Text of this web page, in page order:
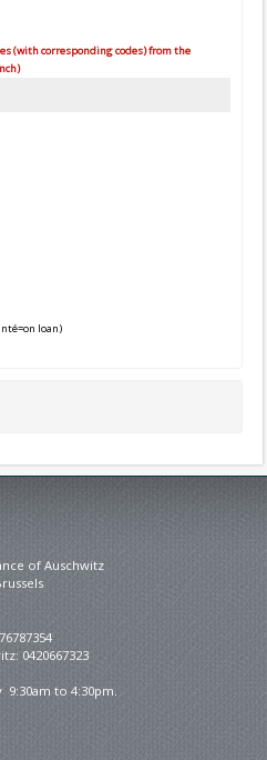
(with corresponding codes) from the
loan)
of Auschwitz
0420667323
to 4:30pm.